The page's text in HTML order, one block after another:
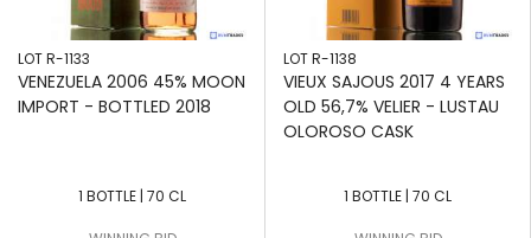
LOT R-1133
VENEZUELA 2006 45% MOON
IMPORT - BOTTLED 2018
1 BOTTLE | 70 CL
LOT R-1138
VIEUX SAJOUS 2017 4 YEARS
OLD 56,7% VELIER - LUSTAU
OLOROSO CASK
1 BOTTLE | 70 CL